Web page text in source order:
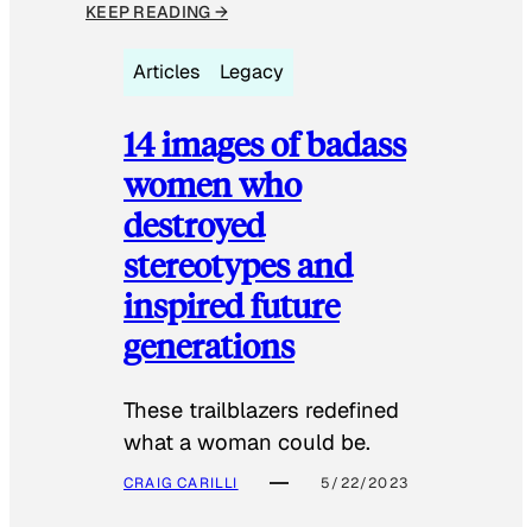
KEEP READING →
Articles Legacy
14 images of badass
women who
destroyed
stereotypes and
inspired future
generations
These trailblazers redefined
what a woman could be.
CRAIG CARILLI 5/22/2023